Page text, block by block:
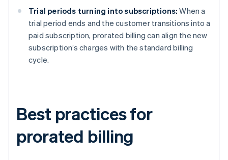
Trial periods turning into subscriptions: When a
trial period ends and the customer transitions into a
paid subscription, prorated billing can align the new
subscription’s charges with the standard billing
cycle.
Best practices for
prorated billing